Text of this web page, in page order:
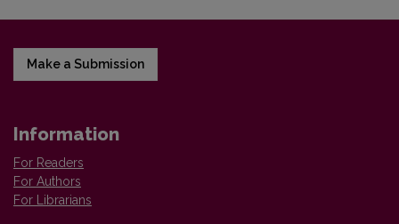
Make a Submission
Information
For Readers
For Authors
For Librarians